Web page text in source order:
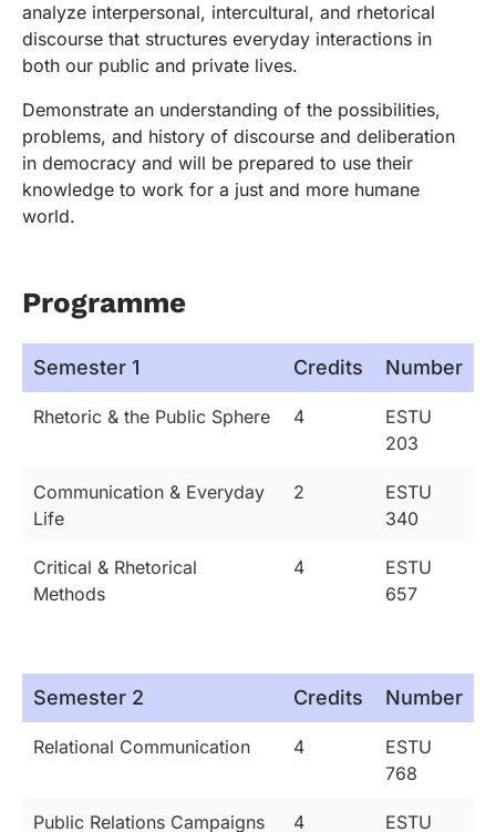
analyze interpersonal, intercultural, and rhetorical
discourse that structures everyday interactions in
both our public and private lives.
Demonstrate an understanding of the possibilities,
problems, and history of discourse and deliberation
in democracy and will be prepared to use their
knowledge to work for a just and more humane
world.
Programme
Semester 1 Credits Number
Rhetoric & the Public Sphere 4
ESTU
203
Communication & Everyday
Life
2
ESTU
340
Critical & Rhetorical
Methods
4
ESTU
657
Semester 2 Credits Number
Relational Communication 4
ESTU
768
Public Relations Campaigns 4 ESTU